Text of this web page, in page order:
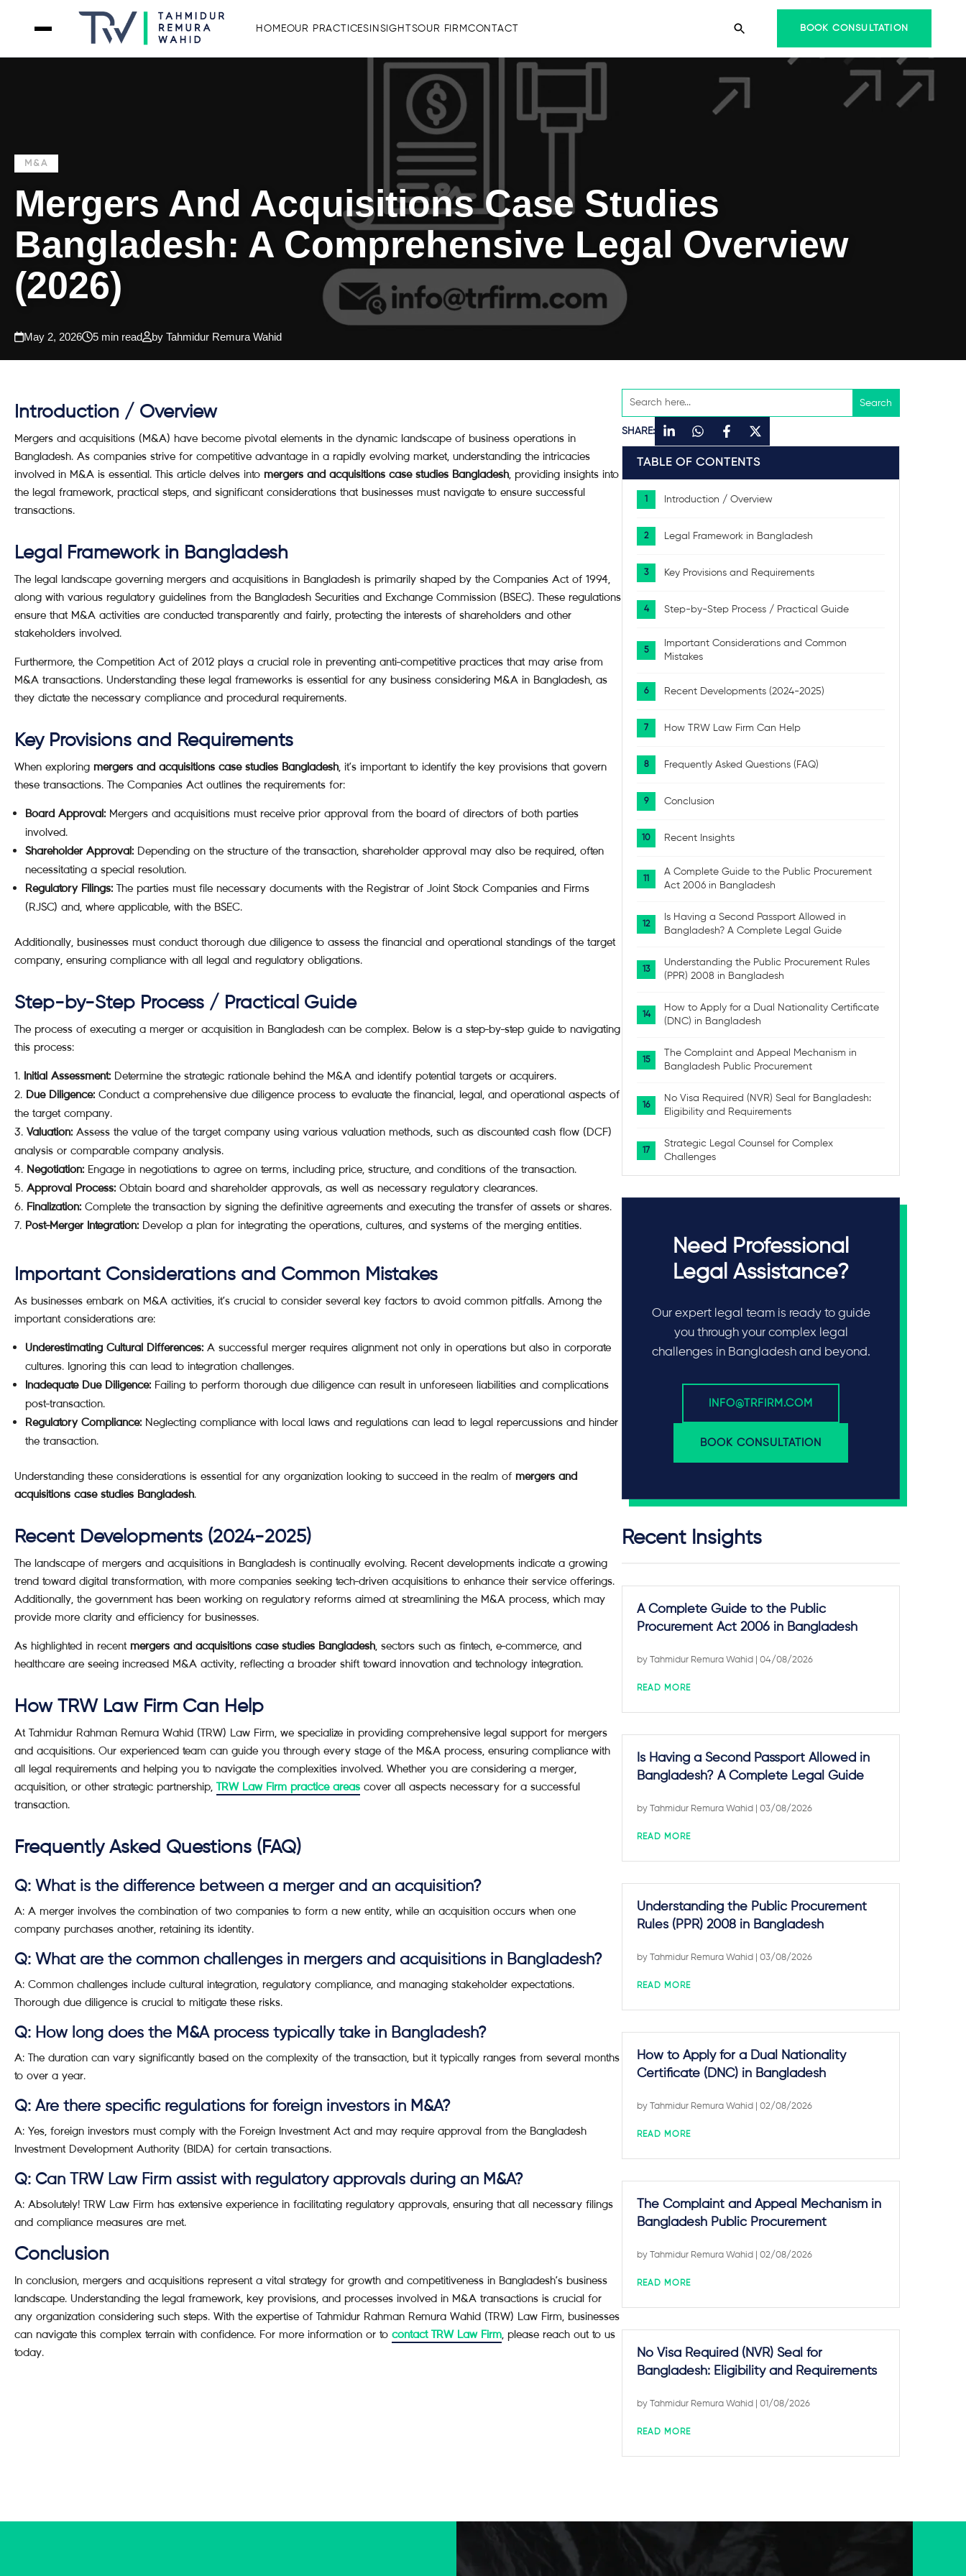
HOMEOUR PRACTICES INSIGHTSOUR FIRM CONTACT BOOK CONSULTATION
M&A
Mergers And Acquisitions Case Studies
Bangladesh: A Comprehensive Legal Overview
(2026)
May 2, 2026 5 min read by Tahmidur Remura Wahid
Introduction / Overview
Mergers and acquisitions (M&A) have become pivotal elements in the dynamic landscape of business operations in
Bangladesh. As companies strive for competitive advantage in a rapidly evolving market, understanding the intricacies
involved in M&A is essential. This article delves into mergers and acquisitions case studies Bangladesh, providing insights into
the legal framework, practical steps, and significant considerations that businesses must navigate to ensure successful
transactions.
Legal Framework in Bangladesh
The legal landscape governing mergers and acquisitions in Bangladesh is primarily shaped by the Companies Act of 1994,
along with various regulatory guidelines from the Bangladesh Securities and Exchange Commission (BSEC). These regulations
ensure that M&A activities are conducted transparently and fairly, protecting the interests of shareholders and other
stakeholders involved.
Furthermore, the Competition Act of 2012 plays a crucial role in preventing anti-competitive practices that may arise from
M&A transactions. Understanding these legal frameworks is essential for any business considering M&A in Bangladesh, as
they dictate the necessary compliance and procedural requirements.
Key Provisions and Requirements
When exploring mergers and acquisitions case studies Bangladesh, it’s important to identify the key provisions that govern
these transactions. The Companies Act outlines the requirements for:
Board Approval: Mergers and acquisitions must receive prior approval from the board of directors of both parties
involved.
Shareholder Approval: Depending on the structure of the transaction, shareholder approval may also be required, often
necessitating a special resolution.
Regulatory Filings: The parties must file necessary documents with the Registrar of Joint Stock Companies and Firms
(RJSC) and, where applicable, with the BSEC.
Additionally, businesses must conduct thorough due diligence to assess the financial and operational standings of the target
company, ensuring compliance with all legal and regulatory obligations.
Step-by-Step Process / Practical Guide
The process of executing a merger or acquisition in Bangladesh can be complex. Below is a step-by-step guide to navigating
this process:
Initial Assessment: Determine the strategic rationale behind the M&A and identify potential targets or acquirers.
Due Diligence: Conduct a comprehensive due diligence process to evaluate the financial, legal, and operational aspects of
the target company.
Valuation: Assess the value of the target company using various valuation methods, such as discounted cash flow (DCF)
analysis or comparable company analysis.
Negotiation: Engage in negotiations to agree on terms, including price, structure, and conditions of the transaction.
Approval Process: Obtain board and shareholder approvals, as well as necessary regulatory clearances.
Finalization: Complete the transaction by signing the definitive agreements and executing the transfer of assets or shares.
Post-Merger Integration: Develop a plan for integrating the operations, cultures, and systems of the merging entities.
Important Considerations and Common Mistakes
As businesses embark on M&A activities, it’s crucial to consider several key factors to avoid common pitfalls. Among the
important considerations are:
Underestimating Cultural Differences: A successful merger requires alignment not only in operations but also in corporate
cultures. Ignoring this can lead to integration challenges.
Inadequate Due Diligence: Failing to perform thorough due diligence can result in unforeseen liabilities and complications
post-transaction.
Regulatory Compliance: Neglecting compliance with local laws and regulations can lead to legal repercussions and hinder
the transaction.
Understanding these considerations is essential for any organization looking to succeed in the realm of mergers and
acquisitions case studies Bangladesh.
Recent Developments (2024-2025)
The landscape of mergers and acquisitions in Bangladesh is continually evolving. Recent developments indicate a growing
trend toward digital transformation, with more companies seeking tech-driven acquisitions to enhance their service offerings.
Additionally, the government has been working on regulatory reforms aimed at streamlining the M&A process, which may
provide more clarity and efficiency for businesses.
As highlighted in recent mergers and acquisitions case studies Bangladesh, sectors such as fintech, e-commerce, and
healthcare are seeing increased M&A activity, reflecting a broader shift toward innovation and technology integration.
How TRW Law Firm Can Help
At Tahmidur Rahman Remura Wahid (TRW) Law Firm, we specialize in providing comprehensive legal support for mergers
and acquisitions. Our experienced team can guide you through every stage of the M&A process, ensuring compliance with
all legal requirements and helping you to navigate the complexities involved. Whether you are considering a merger,
acquisition, or other strategic partnership,TRW Law Firm practice areas cover all aspects necessary for a successful
transaction.
Frequently Asked Questions (FAQ)
Q: What is the difference between a merger and an acquisition?
A: A merger involves the combination of two companies to form a new entity, while an acquisition occurs when one
company purchases another, retaining its identity.
Q: What are the common challenges in mergers and acquisitions in Bangladesh?
A: Common challenges include cultural integration, regulatory compliance, and managing stakeholder expectations.
Thorough due diligence is crucial to mitigate these risks.
Q: How long does the M&A process typically take in Bangladesh?
A: The duration can vary significantly based on the complexity of the transaction, but it typically ranges from several months
to over a year.
Q: Are there specific regulations for foreign investors in M&A?
A: Yes, foreign investors must comply with the Foreign Investment Act and may require approval from the Bangladesh
Investment Development Authority (BIDA) for certain transactions.
Q: Can TRW Law Firm assist with regulatory approvals during an M&A?
A: Absolutely! TRW Law Firm has extensive experience in facilitating regulatory approvals, ensuring that all necessary filings
and compliance measures are met.
Conclusion
In conclusion, mergers and acquisitions represent a vital strategy for growth and competitiveness in Bangladesh’s business
landscape. Understanding the legal framework, key provisions, and processes involved in M&A transactions is crucial for
any organization considering such steps. With the expertise of Tahmidur Rahman Remura Wahid (TRW) Law Firm, businesses
can navigate this complex terrain with confidence. For more information or to contact TRW Law Firm, please reach out to us
today.
SHARE:
TABLE OF CONTENTS
Introduction / Overview
Legal Framework in Bangladesh
Key Provisions and Requirements
Step-by-Step Process / Practical Guide
Important Considerations and Common
Mistakes
Recent Developments (2024-2025)
How TRW Law Firm Can Help
Frequently Asked Questions (FAQ)
Conclusion
Recent Insights
A Complete Guide to the Public Procurement
Act 2006 in Bangladesh
Is Having a Second Passport Allowed in
Bangladesh? A Complete Legal Guide
Understanding the Public Procurement Rules
(PPR) 2008 in Bangladesh
How to Apply for a Dual Nationality Certificate
(DNC) in Bangladesh
The Complaint and Appeal Mechanism in
Bangladesh Public Procurement
No Visa Required (NVR) Seal for Bangladesh:
Eligibility and Requirements
Strategic Legal Counsel for Complex
Challenges
Need Professional
Legal Assistance?
Our expert legal team is ready to guide
you through your complex legal
challenges in Bangladesh and beyond.
INFO@TRFIRM.COM
BOOK CONSULTATION
Recent Insights
A Complete Guide to the Public
Procurement Act 2006 in Bangladesh
byTahmidur Remura Wahid | 04/08/2026
READ MORE
Is Having a Second Passport Allowed in
Bangladesh? A Complete Legal Guide
byTahmidur Remura Wahid | 03/08/2026
READ MORE
Understanding the Public Procurement
Rules (PPR) 2008 in Bangladesh
byTahmidur Remura Wahid | 03/08/2026
READ MORE
How to Apply for a Dual Nationality
Certificate (DNC) in Bangladesh
byTahmidur Remura Wahid | 02/08/2026
READ MORE
The Complaint and Appeal Mechanism in
Bangladesh Public Procurement
byTahmidur Remura Wahid | 02/08/2026
READ MORE
No Visa Required (NVR) Seal for
Bangladesh: Eligibility and Requirements
byTahmidur Remura Wahid | 01/08/2026
READ MORE